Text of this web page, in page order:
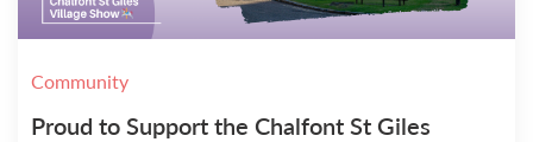
Community
Proud to Support the Chalfont St Giles